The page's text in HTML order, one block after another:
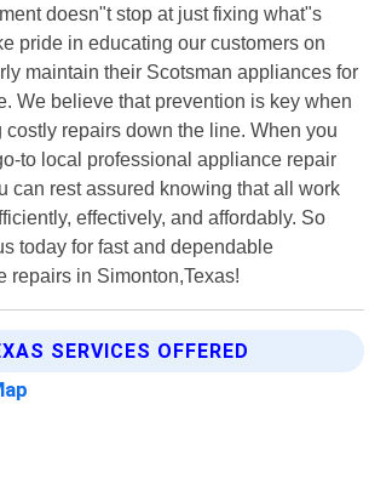
doesn"t stop at just fixing what"s
pride in educating our customers on
maintain their Scotsman appliances for
We believe that prevention is key when
costly repairs down the line. When you
to local professional appliance repair
can rest assured knowing that all work
effectively, and affordably. So
today for fast and dependable
repairs in Simonton,Texas!
SERVICES OFFERED